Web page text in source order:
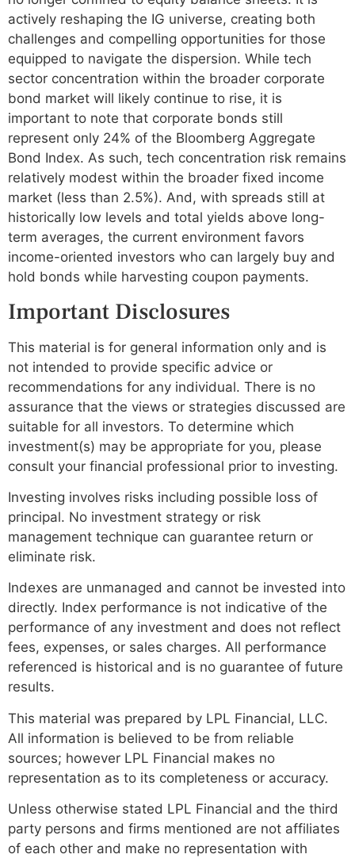
actively reshaping the IG universe, creating both
challenges and compelling opportunities for those
equipped to navigate the dispersion. While tech
sector concentration within the broader corporate
bond market will likely continue to rise, it is
important to note that corporate bonds still
represent only 24% of the Bloomberg Aggregate
Bond Index. As such, tech concentration risk remains
relatively modest within the broader fixed income
market (less than 2.5%). And, with spreads still at
historically low levels and total yields above long-
term averages, the current environment favors
income-oriented investors who can largely buy and
hold bonds while harvesting coupon payments.
Important Disclosures
This material is for general information only and is
not intended to provide specific advice or
recommendations for any individual. There is no
assurance that the views or strategies discussed are
suitable for all investors. To determine which
investment(s) may be appropriate for you, please
consult your financial professional prior to investing.
Investing involves risks including possible loss of
principal. No investment strategy or risk
management technique can guarantee return or
eliminate risk.
Indexes are unmanaged and cannot be invested into
directly. Index performance is not indicative of the
performance of any investment and does not reflect
fees, expenses, or sales charges. All performance
referenced is historical and is no guarantee of future
results.
This material was prepared by LPL Financial, LLC.
All information is believed to be from reliable
sources; however LPL Financial makes no
representation as to its completeness or accuracy.
Unless otherwise stated LPL Financial and the third
party persons and firms mentioned are not affiliates
of each other and make no representation with